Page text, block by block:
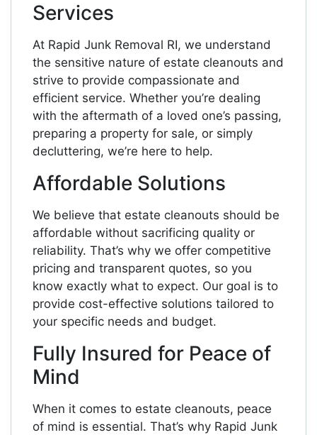
Services
At Rapid Junk Removal RI, we understand
the sensitive nature of estate cleanouts and
strive to provide compassionate and
efficient service. Whether you’re dealing
with the aftermath of a loved one’s passing,
preparing a property for sale, or simply
decluttering, we’re here to help.
Affordable Solutions
We believe that estate cleanouts should be
affordable without sacrificing quality or
reliability. That’s why we offer competitive
pricing and transparent quotes, so you
know exactly what to expect. Our goal is to
provide cost-effective solutions tailored to
your specific needs and budget.
Fully Insured for Peace of
Mind
When it comes to estate cleanouts, peace
of mind is essential. That’s why Rapid Junk